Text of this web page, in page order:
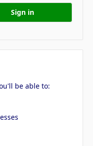
be able to: